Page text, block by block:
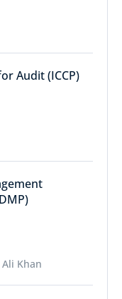
Audit (ICCP)
Khan